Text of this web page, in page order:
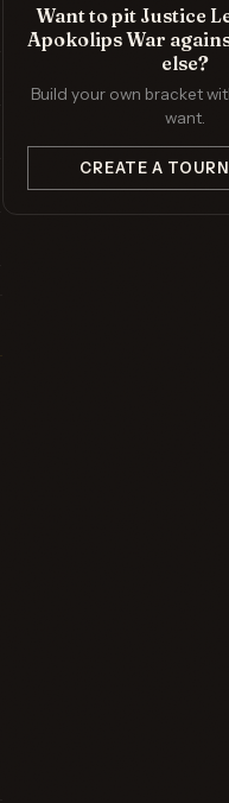
Want to pit Justice
Apokolips War
else?
Build your own bracket
want.
CREATE A